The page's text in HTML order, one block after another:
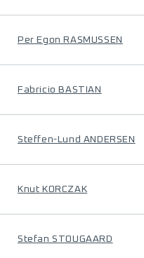
Per Egon RASMUSSEN
Fabricio BASTIAN
Steffen-Lund ANDERSEN
Knut KORCZAK
Stefan STOUGAARD